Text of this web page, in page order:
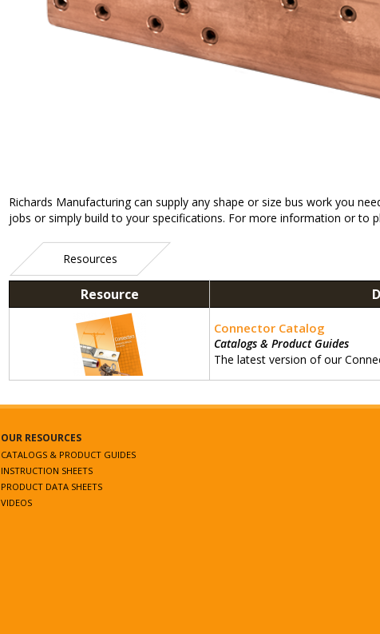
Richards Manufacturing can supply any shape or size bus work you
jobs or simply build to your specifications. For more information or to
Resources
Resource
Connector Catalog
Catalogs & Product Guides
The latest version of our
OUR RESOURCES
CATALOGS & PRODUCT GUIDES
INSTRUCTION SHEETS
PRODUCT DATA SHEETS
VIDEOS